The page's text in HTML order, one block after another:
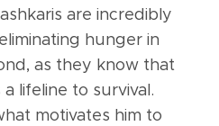
are incredibly
hunger in
as they know that
lifeline to survival.
motivates him to